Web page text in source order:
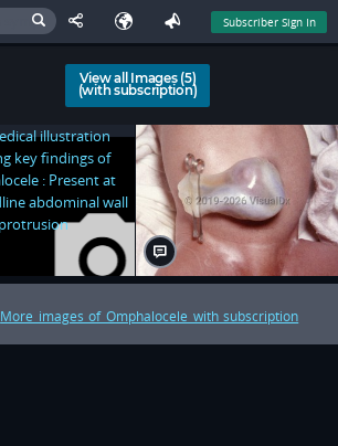
Subscriber Sign In
View all Images (5)
(with subscription)
More images of Omphalocele with subscription